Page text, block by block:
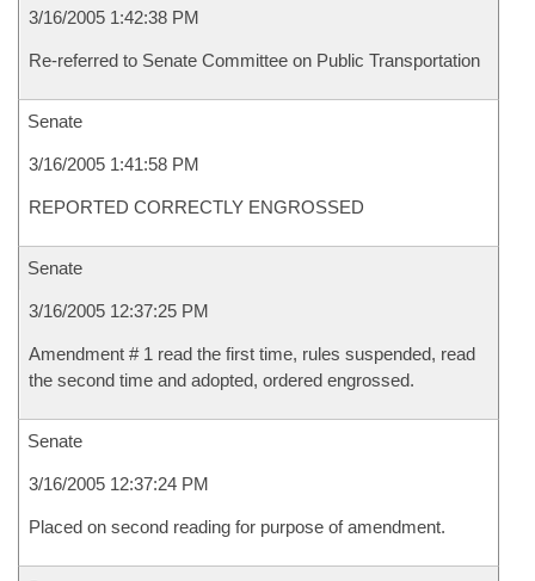
3/16/2005 1:42:38 PM
Re-referred to Senate Committee on Public Transportation
Senate
3/16/2005 1:41:58 PM
REPORTED CORRECTLY ENGROSSED
Senate
3/16/2005 12:37:25 PM
Amendment # 1 read the first time, rules suspended, read
the second time and adopted, ordered engrossed.
Senate
3/16/2005 12:37:24 PM
Placed on second reading for purpose of amendment.